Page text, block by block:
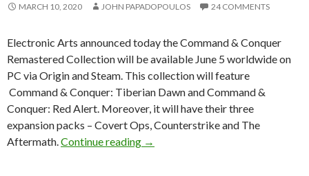
MARCH 10, 2020 JOHN PAPADOPOULOS 24 COMMENTS
Electronic Arts announced today the Command & Conquer
Remastered Collection will be available June 5 worldwide on
PC via Origin and Steam. This collection will feature
Command & Conquer: Tiberian Dawn and Command &
Conquer: Red Alert. Moreover, it will have their three
expansion packs – Covert Ops, Counterstrike and The
Aftermath. Continue reading Command & Conquer
→